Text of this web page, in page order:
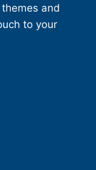
and
to your